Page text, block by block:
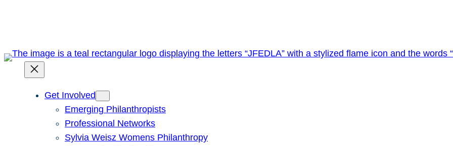
Get Involved
Emerging Philanthropists
Professional Networks
Sylvia Weisz Womens Philanthropy